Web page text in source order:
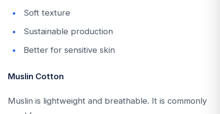
Soft texture
Sustainable production
Better for sensitive skin
Muslin Cotton
Muslin is lightweight and breathable. It is commonly